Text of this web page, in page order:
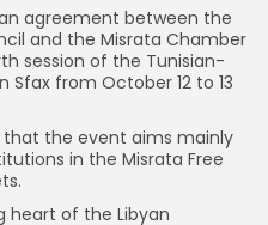
agreement between the
and the Misrata Chamber
session of the Tunisian-
Sfax from October 12 to 13
that the event aims mainly
in the Misrata Free
heart of the Libyan